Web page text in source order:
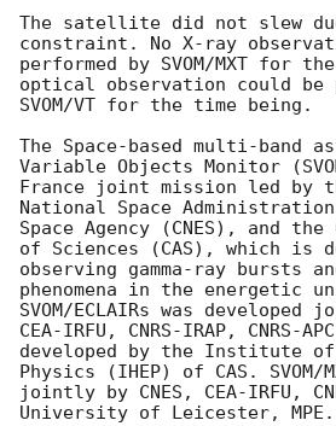
The satellite did not slew
constraint. No X-ray
performed by SVOM/MXT for
optical observation could be
SVOM/VT for the time being.
The Space-based multi-band
Variable Objects Monitor
France joint mission led by
National Space Administration
Space Agency (CNES), and the
of Sciences (CAS), which is
observing gamma-ray bursts
phenomena in the energetic
SVOM/ECLAIRs was developed
CEA-IRFU, CNRS-IRAP, CNRS-
developed by the Institute of
Physics (IHEP) of CAS. SVOM/
jointly by CNES, CEA-IRFU,
University of Leicester, MPE.